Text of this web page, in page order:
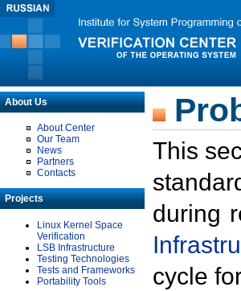
About Us
About Center
Our Team
News
Partners
Contacts
Projects
Linux Kernel Space
Verification
LSB Infrastructure
Testing Technologies
Tests and Frameworks
Portability Tools
This
during
cycle